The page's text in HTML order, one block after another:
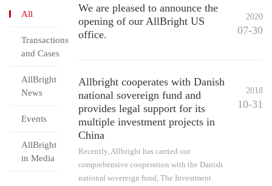
All
Transactions
and Cases
AllBright
News
Events
AllBright
in Media
We are pleased to announce the
opening of our AllBright US
office.
2020
07-30
Allbright cooperates with Danish
national sovereign fund and
provides legal support for its
multiple investment projects in
China
Recently, Allbright has carried out
comprehensive cooperation with the Danish
national sovereign fund, The Investment
2018
10-31